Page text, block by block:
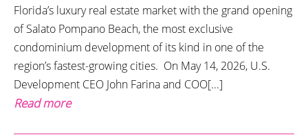
Florida’s luxury real estate market with the grand opening
of Salato Pompano Beach, the most exclusive
condominium development of its kind in one of the
region’s fastest-growing cities. On May 14, 2026, U.S.
Development CEO John Farina and COO[...]
Read more